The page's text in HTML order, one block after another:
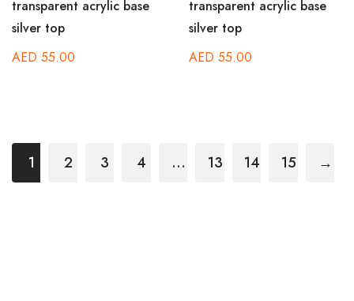
transparent acrylic base
silver top
AED 55.00
transparent acrylic base
silver top
AED 55.00
1 2 3 4 … 13 14 15 →